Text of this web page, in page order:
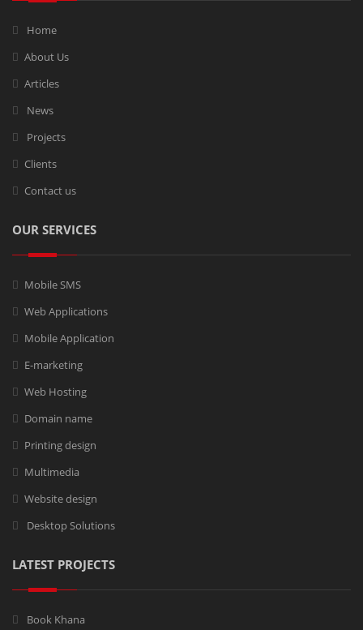
Home
About Us
Articles
News
Projects
Clients
Contact us
OUR SERVICES
Mobile SMS
Web Applications
Mobile Application
E-marketing
Web Hosting
Domain name
Printing design
Multimedia
Website design
Desktop Solutions
LATEST PROJECTS
Book Khana